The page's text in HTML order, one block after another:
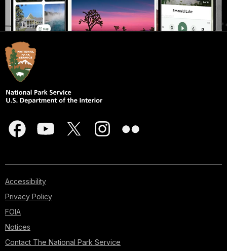
Accessibility
Privacy Policy
FOIA
Notices
Contact The National Park Service